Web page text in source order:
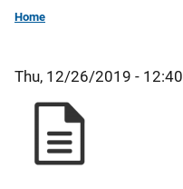
Home
Thu, 12/26/2019 - 12:40